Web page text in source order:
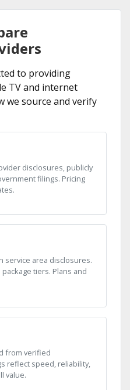
to providing
TV and internet
we source and verify
disclosures, publicly
filings. Pricing
service area disclosures.
tiers. Plans and
from verified
reflect speed, reliability,
value.